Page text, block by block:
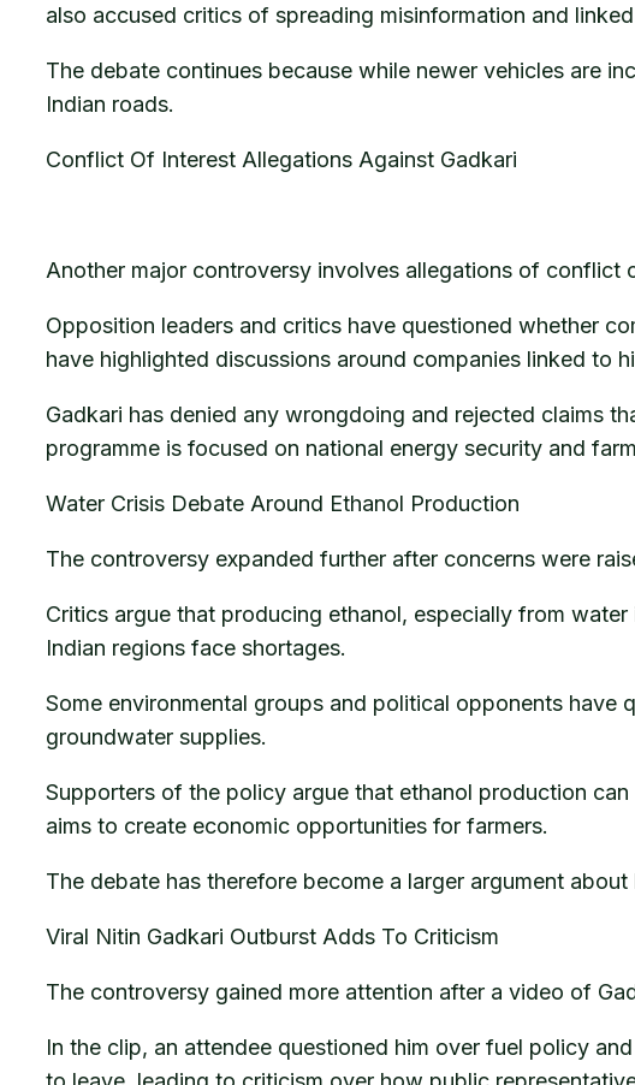
also accused critics of spreading misinformation and
The debate continues because while newer vehicles are
Indian roads.
Conflict Of Interest Allegations Against Gadkari
Another major controversy involves allegations of conflict
Opposition leaders and critics have questioned whether
have highlighted discussions around companies linked to
Gadkari has denied any wrongdoing and rejected claims
programme is focused on national energy security and
Water Crisis Debate Around Ethanol Production
The controversy expanded further after concerns were
Critics argue that producing ethanol, especially from
Indian regions face shortages.
Some environmental groups and political opponents
groundwater supplies.
Supporters of the policy argue that ethanol production
aims to create economic opportunities for farmers.
The debate has therefore become a larger argument
Viral Nitin Gadkari Outburst Adds To Criticism
The controversy gained more attention after a video of
In the clip, an attendee questioned him over fuel policy